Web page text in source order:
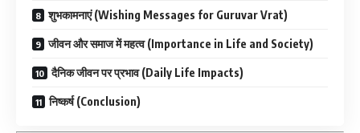
शुभकामनाएं (Wishing Messages for Guruvar Vrat)
जीवन और समाज में महत्व (Importance in Life and Society)
दैनिक जीवन पर प्रभाव (Daily Life Impacts)
निष्कर्ष (Conclusion)